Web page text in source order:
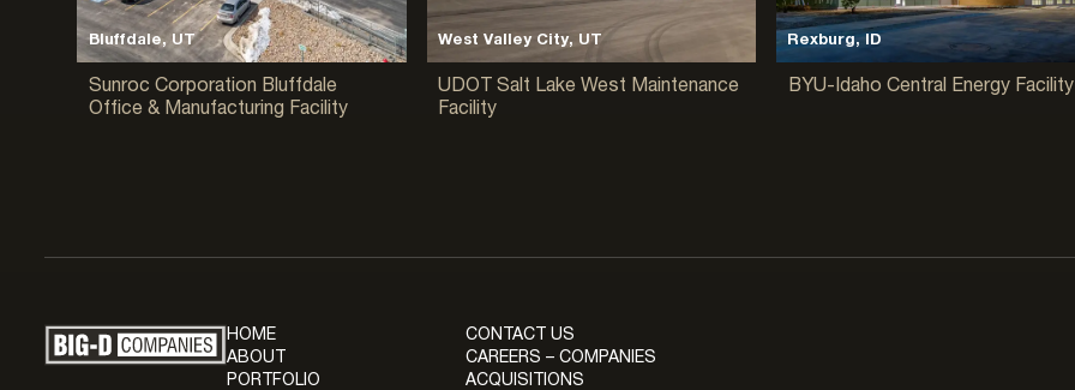
Bluffdale, UT
Sunroc Corporation Bluffdale
Office & Manufacturing Facility
West Valley City, UT
UDOT Salt Lake West Maintenance
Facility
Rexburg, ID
BYU-Idaho Central Energy Facility
HOME
ABOUT
PORTFOLIO
CONTACT US
CAREERS – COMPANIES
ACQUISITIONS